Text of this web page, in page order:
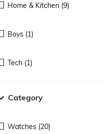
Home & Kitchen (9)
Boys (1)
Tech (1)
Category
Watches (20)